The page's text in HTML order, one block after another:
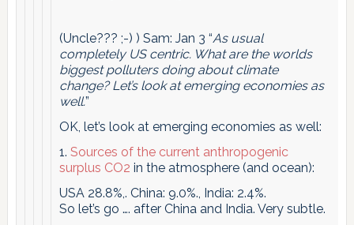
(Uncle??? ;-) ) Sam: Jan 3 “As usual
completely US centric. What are the worlds
biggest polluters doing about climate
change? Let’s look at emerging economies as
well.”
OK, let’s look at emerging economies as well:
1. Sources of the current anthropogenic
surplus CO2 in the atmosphere (and ocean):
USA 28.8%,. China: 9.0%., India: 2.4%.
So let’s go …. after China and India. Very subtle.